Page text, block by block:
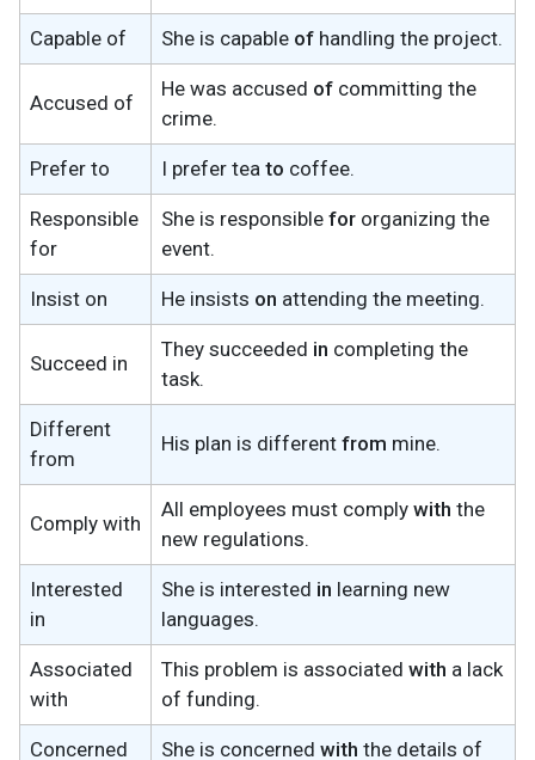
Capable of She is capable of handling the project.
Accused of
He was accused of committing the
crime.
Prefer to I prefer tea to coffee.
Responsible
for
She is responsible for organizing the
event.
Insist on He insists on attending the meeting.
Succeed in
They succeeded in completing the
task.
Different
from
His plan is different from mine.
Comply with
All employees must comply with the
new regulations.
Interested
in
She is interested in learning new
languages.
Associated
with
This problem is associated with a lack
of funding.
Concerned
She is concerned with the details of